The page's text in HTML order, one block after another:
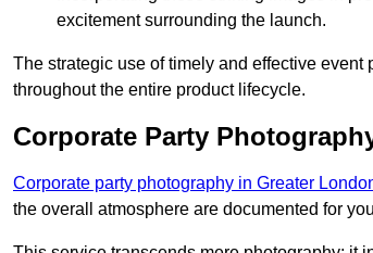
excitement surrounding the launch.
The strategic use of timely and effective
throughout the entire product lifecycle.
Corporate Party
Corporate party photography in Greater
the overall atmosphere are documented for